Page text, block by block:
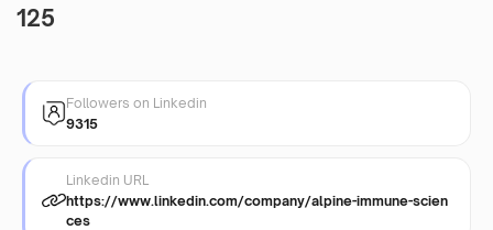
125
Followers on Linkedin
9315
Linkedin URL
https://www.linkedin.com/company/alpine-immune-scien
ces